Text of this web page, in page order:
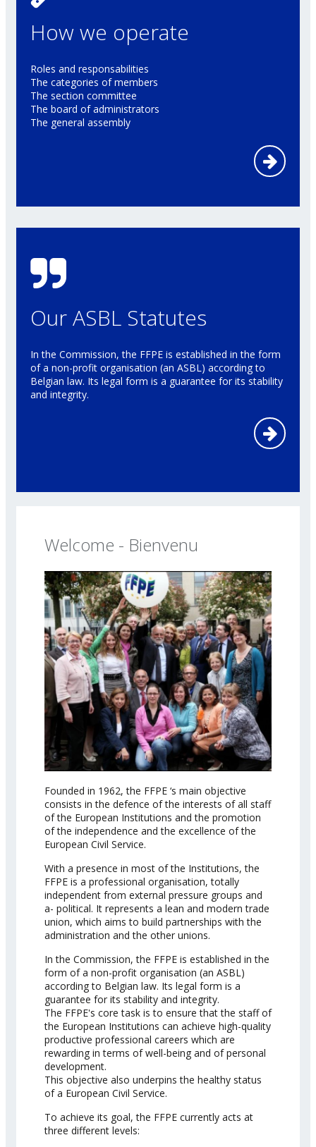
How we operate
Roles and responsabilities
The categories of members
The section committee
The board of administrators
The general assembly
Our ASBL Statutes
In the Commission, the FFPE is established in the form
of a non-profit organisation (an ASBL) according to
Belgian law. Its legal form is a guarantee for its stability
and integrity.
Welcome - Bienvenu
Founded in 1962, the FFPE ‘s main objective
consists in the defence of the interests of all staff
of the European Institutions and the promotion
of the independence and the excellence of the
European Civil Service.
With a presence in most of the Institutions, the
FFPE is a professional organisation, totally
independent from external pressure groups and
a- political. It represents a lean and modern trade
union, which aims to build partnerships with the
administration and the other unions.
In the Commission, the FFPE is established in the
form of a non-profit organisation (an ASBL)
according to Belgian law. Its legal form is a
guarantee for its stability and integrity.
The FFPE's core task is to ensure that the staff of
the European Institutions can achieve high-quality
productive professional careers which are
rewarding in terms of well-being and of personal
development.
This objective also underpins the healthy status
of a European Civil Service.
To achieve its goal, the FFPE currently acts at
three different levels: